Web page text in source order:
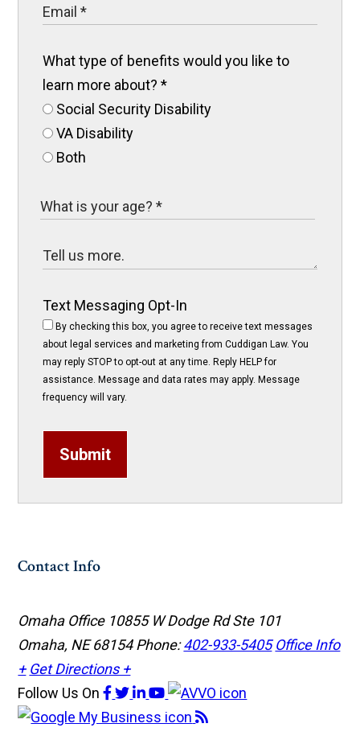
What type of benefits would you like to
learn more about?*
Social Security Disability
VA Disability
Both
Text Messaging Opt-In
By checking this box, you agree to receive text messages
about legal services and marketing from Cuddigan Law. You
may reply STOP to opt-out at any time. Reply HELP for
assistance. Message and data rates may apply. Message
frequency will vary.
Submit
Contact Info
Omaha Office 10855 W Dodge Rd Ste 101
Omaha, NE 68154Phone:402-933-5405 Office Info
+ Get Directions +
Follow Us On